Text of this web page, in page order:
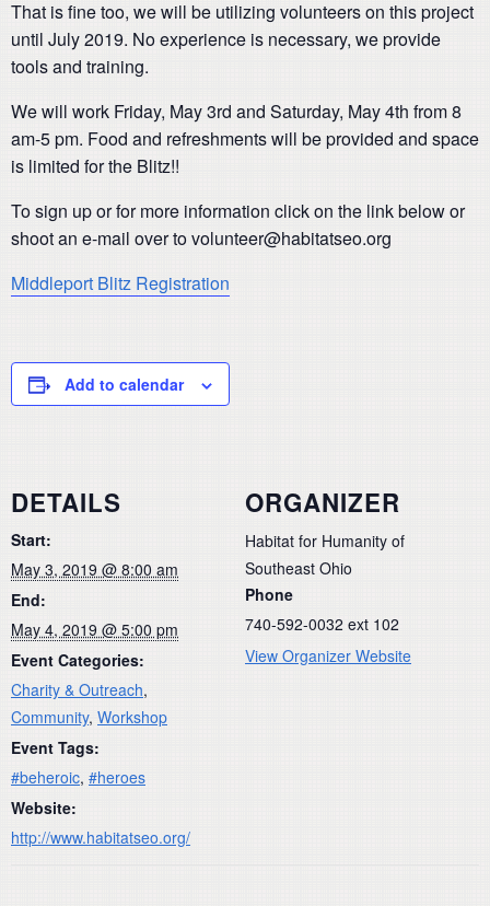
That is fine too, we will be utilizing volunteers on this project
until July 2019. No experience is necessary, we provide
tools and training.
We will work Friday, May 3rd and Saturday, May 4th from 8
am-5 pm. Food and refreshments will be provided and space
is limited for the Blitz!!
To sign up or for more information click on the link below or
shoot an e-mail over to volunteer@habitatseo.org
Middleport Blitz Registration
Add to calendar
DETAILS
Start:
May 3, 2019 @ 8:00 am
End:
May 4, 2019 @ 5:00 pm
Event Categories:
Charity & Outreach,
Community, Workshop
Event Tags:
#beheroic, #heroes
Website:
http://www.habitatseo.org/
ORGANIZER
Habitat for Humanity of
Southeast Ohio
Phone
740-592-0032 ext 102
View Organizer Website